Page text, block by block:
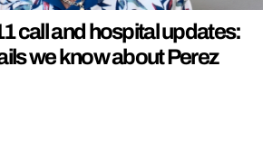
call and hospital updates:
we know about Perez